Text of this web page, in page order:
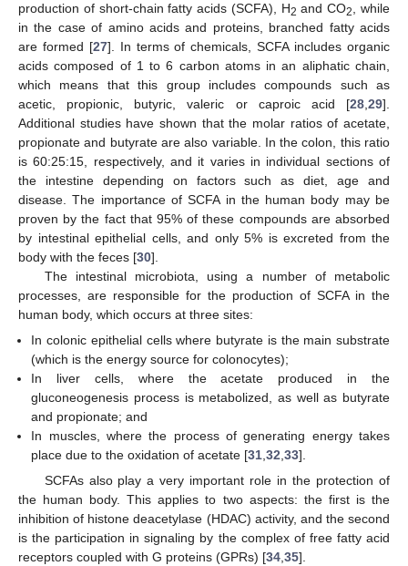
production of short-chain fatty acids (SCFA), H2 and CO2
, while
in the case of amino acids and proteins, branched fatty acids
are formed [27]. In terms of chemicals, SCFA includes organic
acids composed of 1 to 6 carbon atoms in an aliphatic chain,
which means that this group includes compounds such as
acetic, propionic, butyric, valeric or caproic acid [28 29].
Additional studies have shown that the molar ratios of acetate,
propionate and butyrate are also variable. In the colon, this ratio
is 60:25:15, respectively, and it varies in individual sections of
the intestine depending on factors such as diet, age and
disease. The importance of SCFA in the human body may be
proven by the fact that 95% of these compounds are absorbed
by intestinal epithelial cells, and only 5% is excreted from the
body with the feces [30].
The intestinal microbiota, using a number of metabolic
processes, are responsible for the production of SCFA in the
human body, which occurs at three sites:
In colonic epithelial cells where butyrate is the main substrate
(which is the energy source for colonocytes);
In liver cells, where the acetate produced in the
gluconeogenesis process is metabolized, as well as butyrate
and propionate; and
In muscles, where the process of generating energy takes
place due to the oxidation of acetate [31,32,33].
SCFAs also play a very important role in the protection of
the human body. This applies to two aspects: the first is the
inhibition of histone deacetylase (HDAC) activity, and the second
is the participation in signaling by the complex of free fatty acid
receptors coupled with G proteins (GPRs) [34,35].